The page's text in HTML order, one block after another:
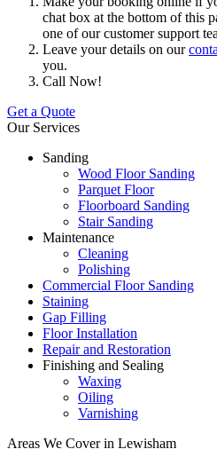
chat box at the bottom of this
one of our customer support
Leave your details on our
you.
Call Now!
Get a Quote
Our Services
Sanding
Wood Floor Sanding
Parquet Floor
Floorboard Sanding
Stair Sanding
Maintenance
Cleaning
Polishing
Commercial Floor Sanding
Staining
Gap Filling
Floor Installation
Repair and Restoration
Finishing and Sealing
Waxing
Oiling
Varnishing
Areas We Cover in Lewisham